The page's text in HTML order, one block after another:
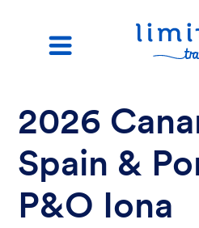
2026
Spain &
P&O Iona